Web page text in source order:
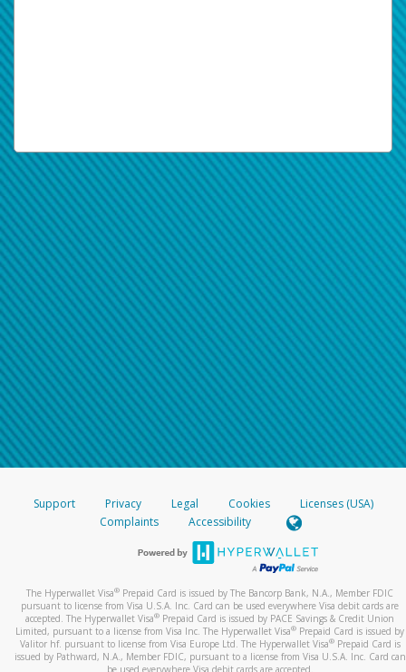
Support Privacy Legal Cookies
Licenses (USA)
Complaints
Accessibility
The Hyperwallet Visa® Prepaid Card is issued by The Bancorp Bank, N.A., Member FDIC
pursuant to license from Visa U.S.A. Inc. Card can be used everywhere Visa debit cards are
accepted. The Hyperwallet Visa® Prepaid Card is issued by PACE Savings & Credit Union
Limited, pursuant to a license from Visa Inc. The Hyperwallet Visa® Prepaid Card is issued by
Valitor hf. pursuant to license from Visa Europe Ltd. The Hyperwallet Visa®Prepaid Card is
issued by Pathward, N.A., Member FDIC, pursuant to a license from Visa U.S.A. Inc. Card can
be used everywhere Visa debit cards are accepted.